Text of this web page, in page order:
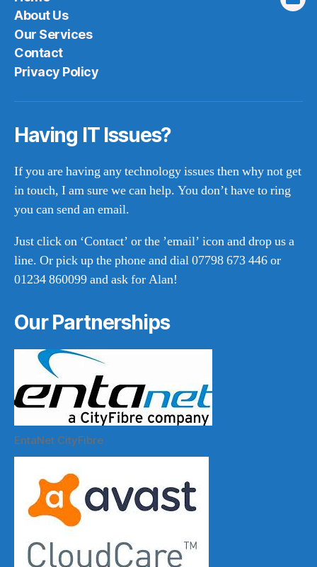
About Us
Our Services
Contact
Privacy Policy
Having IT Issues?
If you are having any technology issues then why not get
in touch, I am sure we can help. You don’t have to ring
you can send an email.
Just click on ‘Contact’ or the ’email’ icon and drop us a
line. Or pick up the phone and dial 07798 673 446 or
01234 860099 and ask for Alan!
Our Partnerships
EntaNet CityFibre